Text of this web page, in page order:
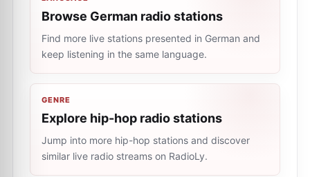
Browse German radio stations
Find more live stations presented in German and
keep listening in the same language.
GENRE
Explore hip-hop radio stations
Jump into more hip-hop stations and discover
similar live radio streams on RadioLy.